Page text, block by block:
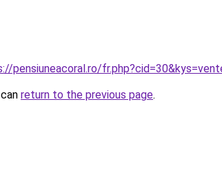
pensiuneacoral.ro/
return to the previous page.